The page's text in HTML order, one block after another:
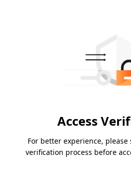
Access
For better experience,
verification process before